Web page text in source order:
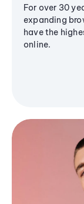
For over 30
expanding
have the
online.